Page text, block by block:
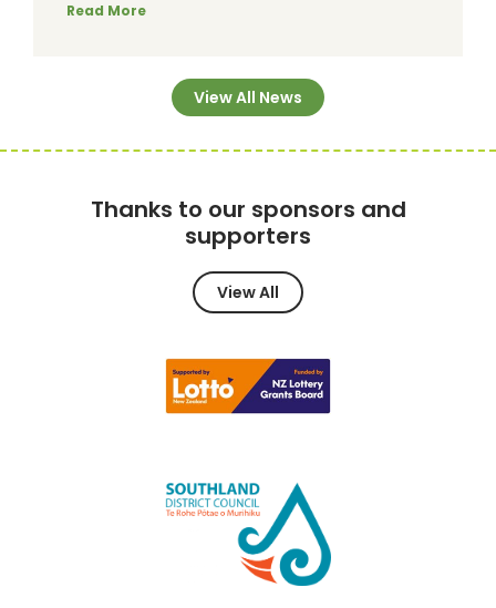
Read More
View All News
Thanks to our sponsors and
supporters
View All